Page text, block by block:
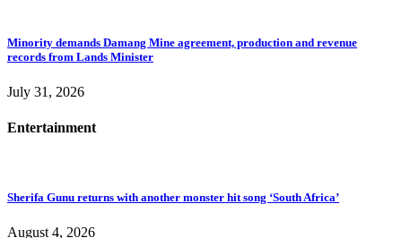
Minority demands Damang Mine agreement, production and revenue
records from Lands Minister
July 31, 2026
Entertainment
Sherifa Gunu returns with another monster hit song ‘South Africa’
August 4, 2026